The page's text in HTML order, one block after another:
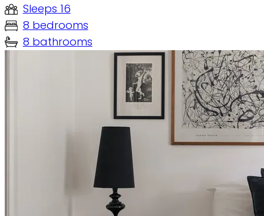
Sleeps 16
8 bedrooms
8 bathrooms